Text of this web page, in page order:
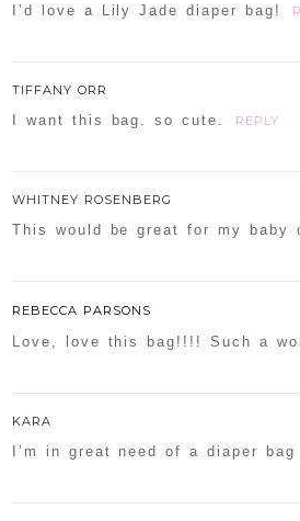
I’d love a Lily Jade diaper bag!
TIFFANY ORR
I want this bag. so cute. REPLY
WHITNEY ROSENBERG
This would be great for my baby
REBECCA PARSONS
Love, love this bag!!!! Such a
KARA
I’m in great need of a diaper